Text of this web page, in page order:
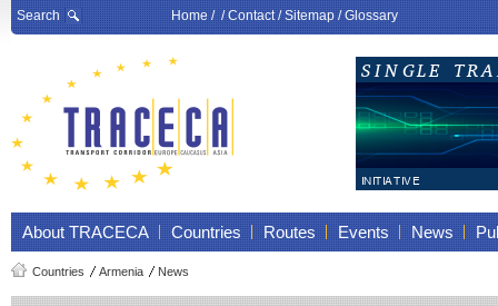
Search Home/ /Contact/Sitemap/Glossary
About TRACECA Countries Routes Events News
Countries Armenia News